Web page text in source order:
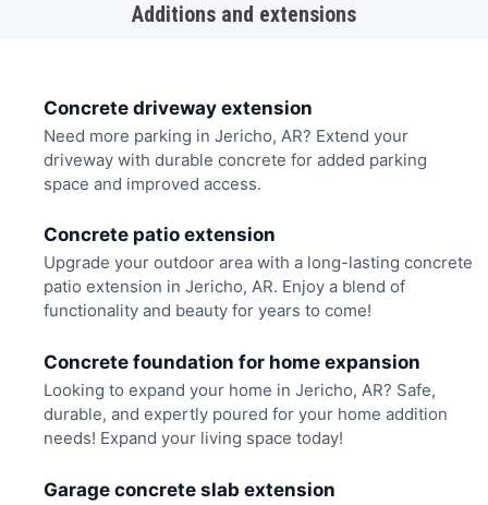
Additions and extensions
Concrete driveway extension
Need more parking in Jericho, AR? Extend your
driveway with durable concrete for added parking
space and improved access.
Concrete patio extension
Upgrade your outdoor area with a long-lasting concrete
patio extension in Jericho, AR. Enjoy a blend of
functionality and beauty for years to come!
Concrete foundation for home expansion
Looking to expand your home in Jericho, AR? Safe,
durable, and expertly poured for your home addition
needs! Expand your living space today!
Garage concrete slab extension